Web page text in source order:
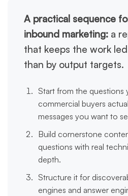
A practical sequence
inbound marketing: a
that keeps the work
than by output targets.
Start from the questions
commercial buyers
messages you want to
Build cornerstone
questions with real
depth.
Structure it for
engines and answer